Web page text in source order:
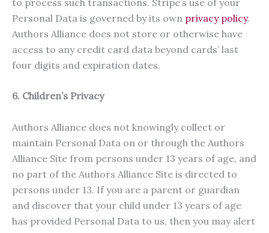
Personal Data is governed by its own privacy policy.
Authors Alliance does not store or otherwise have
access to any credit card data beyond cards’ last
four digits and expiration dates.
6. Children’s Privacy
Authors Alliance does not knowingly collect or
maintain Personal Data on or through the Authors
Alliance Site from persons under 13 years of age, and
no part of the Authors Alliance Site is directed to
persons under 13. If you are a parent or guardian
and discover that your child under 13 years of age
has provided Personal Data to us, then you may alert